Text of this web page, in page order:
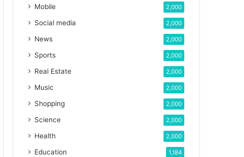
Mobile 2,000
Social media 2,000
News 2,000
Sports 2,000
Real Estate 2,000
Music 2,000
Shopping 2,000
Science 2,000
Health 2,000
Education 1,184